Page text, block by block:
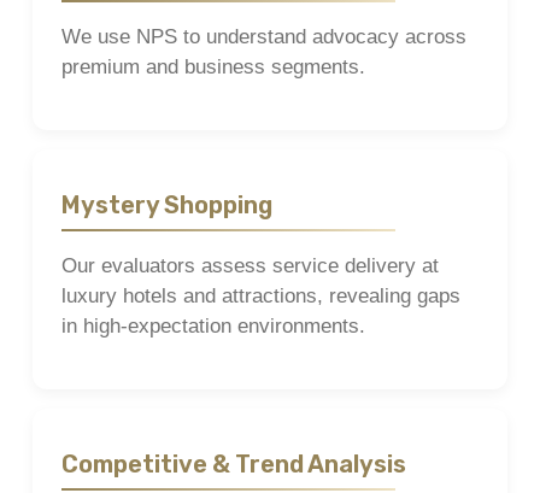
We use NPS to understand advocacy across
premium and business segments.
Mystery Shopping
Our evaluators assess service delivery at
luxury hotels and attractions, revealing gaps
in high-expectation environments.
Competitive & Trend Analysis